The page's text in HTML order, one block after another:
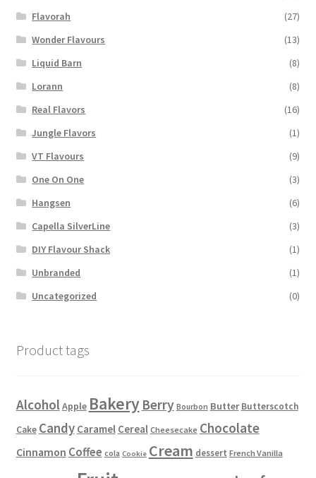
Flavorah
(27)
Wonder Flavours
(13)
Liquid Barn
(8)
Lorann
(8)
Real Flavors
(16)
Jungle Flavors
(1)
VT Flavours
(9)
One On One
(3)
Hangsen
(6)
Capella SilverLine
(3)
DIY Flavour Shack
(1)
Unbranded
(1)
Uncategorized
(0)
Product tags
AlcoholApple Bakery Berry Bourbon Butter Butterscotch
Cake Candy Caramel Cereal Cheesecake Chocolate
Cinnamon Coffee cola Cookie Cream dessert French Vanilla